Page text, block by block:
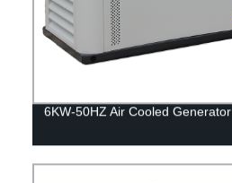
6KW-50HZ Air Cooled Generator